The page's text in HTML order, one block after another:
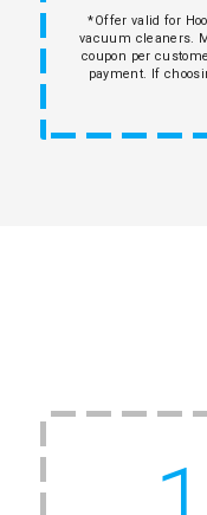
*Offer valid for
vacuum cleaners.
coupon per
payment. If